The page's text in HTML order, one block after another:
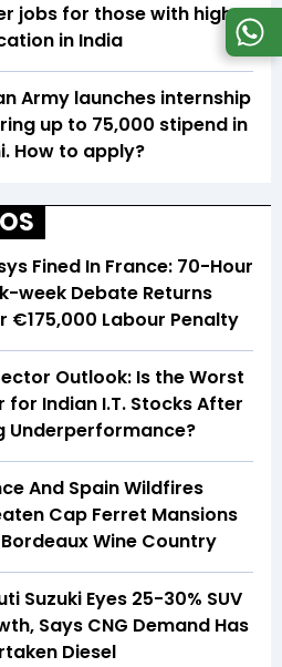
jobs for those with higher
in India
Army launches internship
up to ₹75,000 stipend in
How to apply?
Fined In France: 70-Hour
week Debate Returns
€175,000 Labour Penalty
Outlook: Is the Worst
for Indian I.T. Stocks After
Underperformance?
And Spain Wildfires
Cap Ferret Mansions
Wine Country
Suzuki Eyes 25-30% SUV
Says CNG Demand Has
Diesel